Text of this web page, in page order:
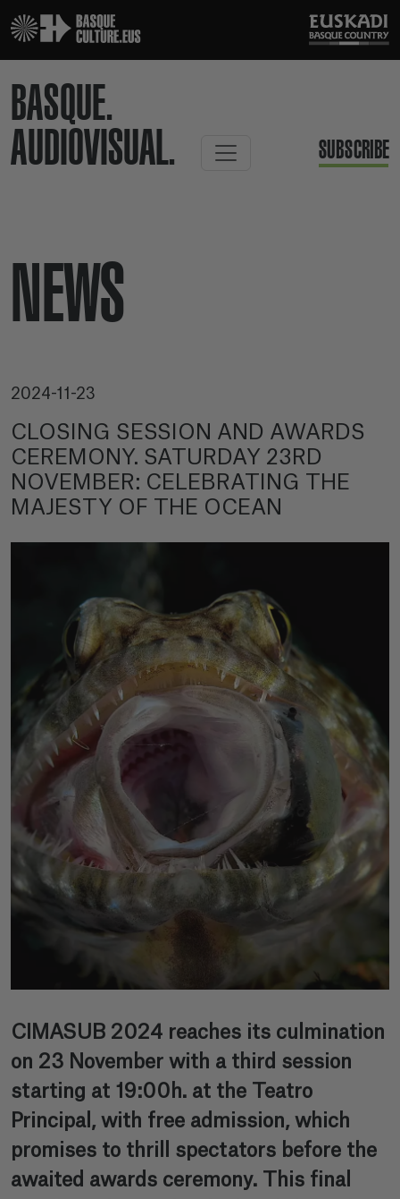
BASQUE.
AUDIOVISUAL.
SUBSCRIBE
NEWS
2024-11-23
CLOSING SESSION AND AWARDS
CEREMONY. SATURDAY 23RD
NOVEMBER: CELEBRATING THE
MAJESTY OF THE OCEAN
CIMASUB 2024 reaches its culmination
on 23 November with a third session
starting at 19:00h. at the Teatro
Principal, with free admission, which
promises to thrill spectators before the
awaited awards ceremony. This final